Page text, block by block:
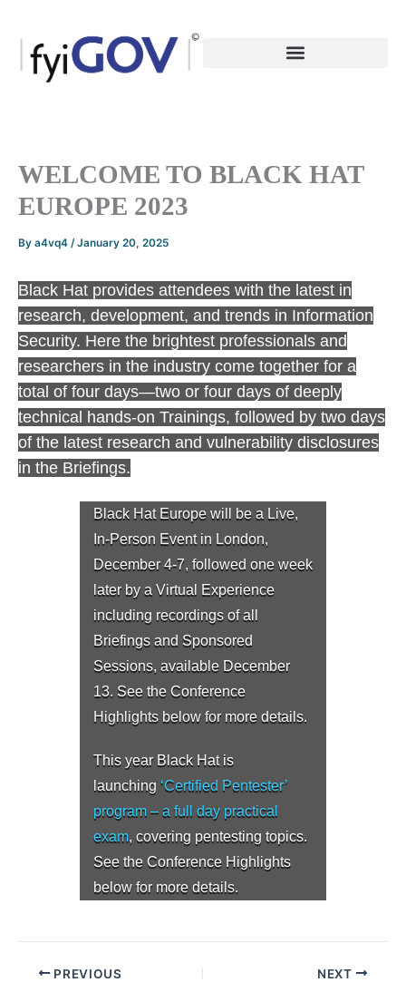
content
WELCOME TO BLACK HAT
EUROPE 2023
By a4vq4 /January 20, 2025
Black Hat provides attendees with the latest in
research, development, and trends in Information
Security. Here the brightest professionals and
researchers in the industry come together for a
total of four days—two or four days of deeply
technical hands-on Trainings, followed by two days
of the latest research and vulnerability disclosures
in the Briefings.
Black Hat Europe will be a Live,
In-Person Event in London,
December 4-7, followed one week
later by a Virtual Experience
including recordings of all
Briefings and Sponsored
Sessions, available December
13. See the Conference
Highlights below for more details.
This year Black Hat is
launching ‘Certified Pentester’
program – a full day practical
exam, covering pentesting topics.
See the Conference Highlights
below for more details.
PREVIOUS NEXT